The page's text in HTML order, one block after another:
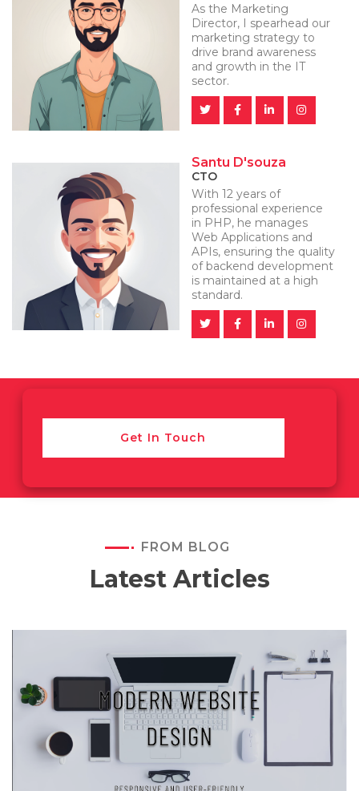
As the Marketing
Director, I spearhead our
marketing strategy to
drive brand awareness
and growth in the IT
sector.
Santu D'souza
CTO
With 12 years of
professional experience
in PHP, he manages
Web Applications and
APIs, ensuring the quality
of backend development
is maintained at a high
standard.
Get In Touch
FROM BLOG
Latest Articles